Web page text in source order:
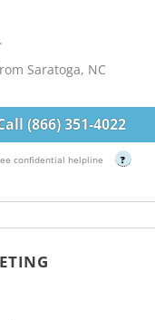
Saratoga, NC
(866) 351-4022
confidential helpline ?